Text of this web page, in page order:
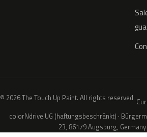
© 2026 The Touch Up Paint. All rights reserved.
colorNdrive UG (haftungsbeschränkt) ·
23, 86179 Augsburg, Germany